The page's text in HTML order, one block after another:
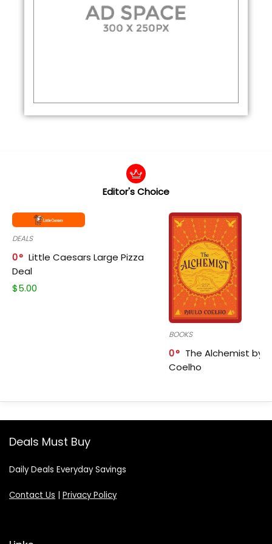
Editor's Choice
DEALS
0
Little Caesars Large Pizza
Deal
$5.00
BOOKS
0
The Alchemist by
Coelho
Deals Must Buy
Daily Deals Everyday Savings
Contact Us Privacy Policy